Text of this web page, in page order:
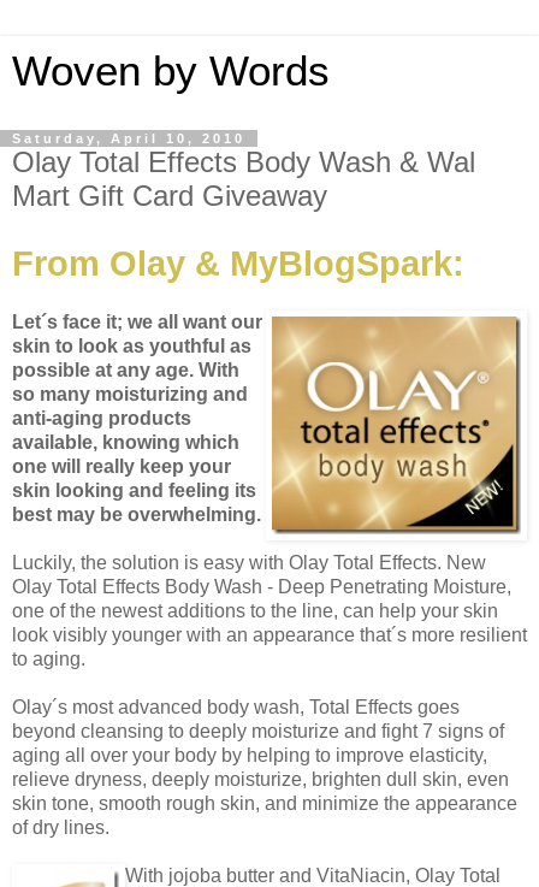
Woven by Words
Saturday, April 10, 2010
Olay Total Effects Body Wash & Wal
Mart Gift Card Giveaway
From Olay & MyBlogSpark:
Let´s face it; we all want our
skin to look as youthful as
possible at any age. With
so many moisturizing and
anti-aging products
available, knowing which
one will really keep your
skin looking and feeling its
best may be overwhelming.
Luckily, the solution is easy with Olay Total Effects. New
Olay Total Effects Body Wash - Deep Penetrating Moisture,
one of the newest additions to the line, can help your skin
look visibly younger with an appearance that´s more resilient
to aging.
Olay´s most advanced body wash, Total Effects goes
beyond cleansing to deeply moisturize and fight 7 signs of
aging all over your body by helping to improve elasticity,
relieve dryness, deeply moisturize, brighten dull skin, even
skin tone, smooth rough skin, and minimize the appearance
of dry lines.
With jojoba butter and VitaNiacin, Olay Total